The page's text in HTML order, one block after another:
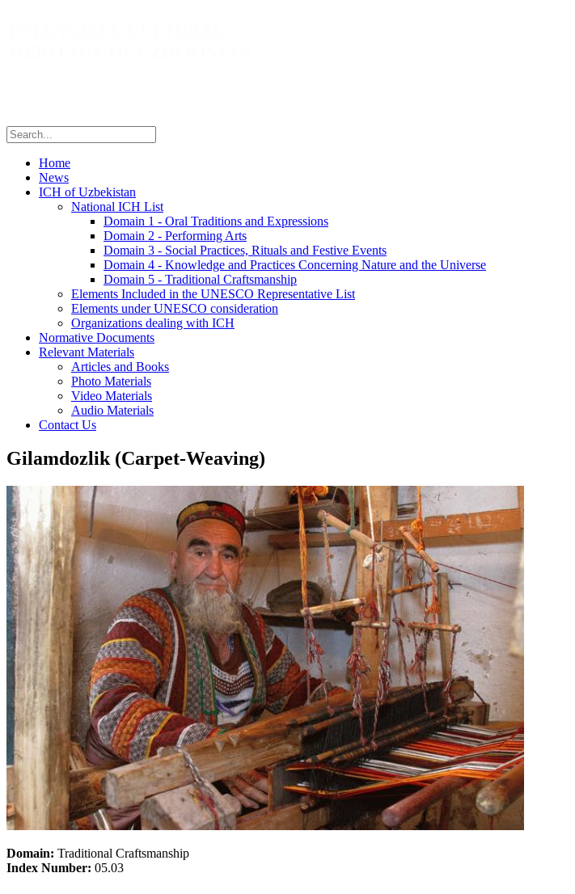
Home
News
ICH of Uzbekistan
National ICH List
Domain 1 - Oral Traditions and Expressions
Domain 2 - Performing Arts
Domain 3 - Social Practices, Rituals and Festive Events
Domain 4 - Knowledge and Practices Concerning Nature and the Universe
Domain 5 - Traditional Craftsmanship
Elements Included in the UNESCO Representative List
Elements under UNESCO consideration
Organizations dealing with ICH
Normative Documents
Relevant Materials
Articles and Books
Photo Materials
Video Materials
Audio Materials
Contact Us
Gilamdozlik (Carpet-Weaving)
Domain: Traditional Craftsmanship
Index Number: 05.03